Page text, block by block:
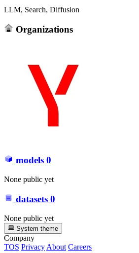
LLM, Search, Diffusion
Organizations
models 0
None public yet
datasets 0
None public yet
System theme
Company
TOS PrivacyAbout Careers